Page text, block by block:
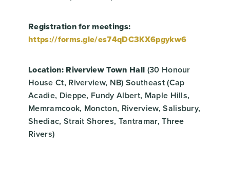
Registration for meetings:
https://forms.gle/es74qDC3KX6pgykw6
Location: Riverview Town Hall (30 Honour
House Ct, Riverview, NB) Southeast (Cap
Acadie, Dieppe, Fundy Albert, Maple Hills,
Memramcook, Moncton, Riverview, Salisbury,
Shediac, Strait Shores, Tantramar, Three
Rivers)